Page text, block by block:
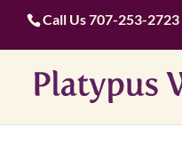
Call Us707-253-2723